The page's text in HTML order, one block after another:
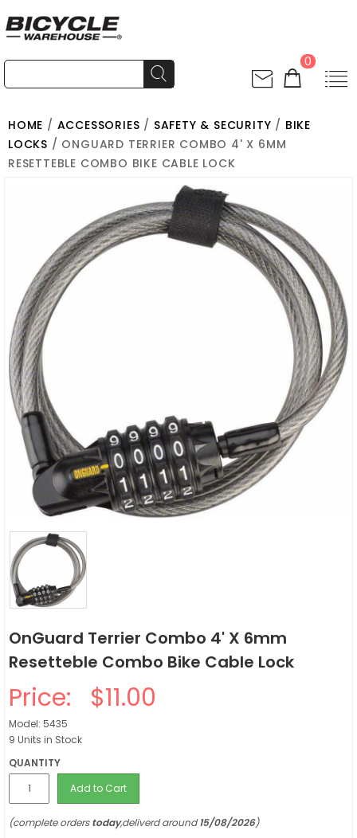
0
HOME / ACCESSORIES / SAFETY & SECURITY / BIKE
LOCKS / ONGUARD TERRIER COMBO 4' X 6MM
RESETTEBLE COMBO BIKE CABLE LOCK
OnGuard Terrier Combo 4' X 6mm
Resetteble Combo Bike Cable Lock
Price: $11.00
Model: 5435
9 Units in Stock
QUANTITY
Add to Cart
(complete orderstoday,deliverd around15/08/2026)